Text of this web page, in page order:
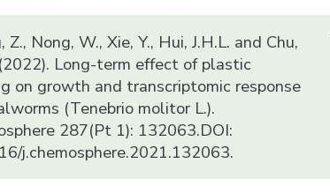
Z., Nong, W., Xie, Y., Hui, J.H.L. and Chu,
Long-term effect of plastic
on growth and transcriptomic response
(Tenebrio molitor L.).
287(Pt 1): 132063.DOI:
j.chemosphere.2021.132063.